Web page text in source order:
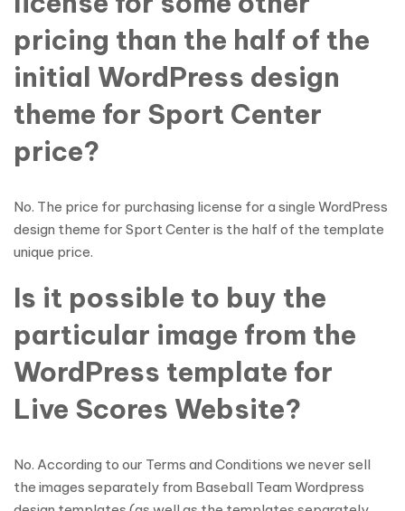
pricing than the half of the
initial WordPress design
theme for Sport Center
price?
No. The price for purchasing license for a single WordPress
design theme for Sport Center is the half of the template
unique price.
Is it possible to buy the
particular image from the
WordPress template for
Live Scores Website?
No. According to our Terms and Conditions we never sell
the images separately from Baseball Team Wordpress